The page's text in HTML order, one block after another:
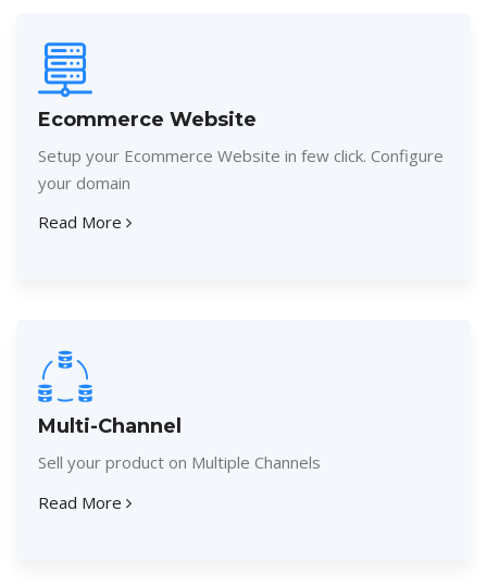
Ecommerce Website
Setup your Ecommerce Website in few click. Configure
your domain
Read More
Multi-Channel
Sell your product on Multiple Channels
Read More